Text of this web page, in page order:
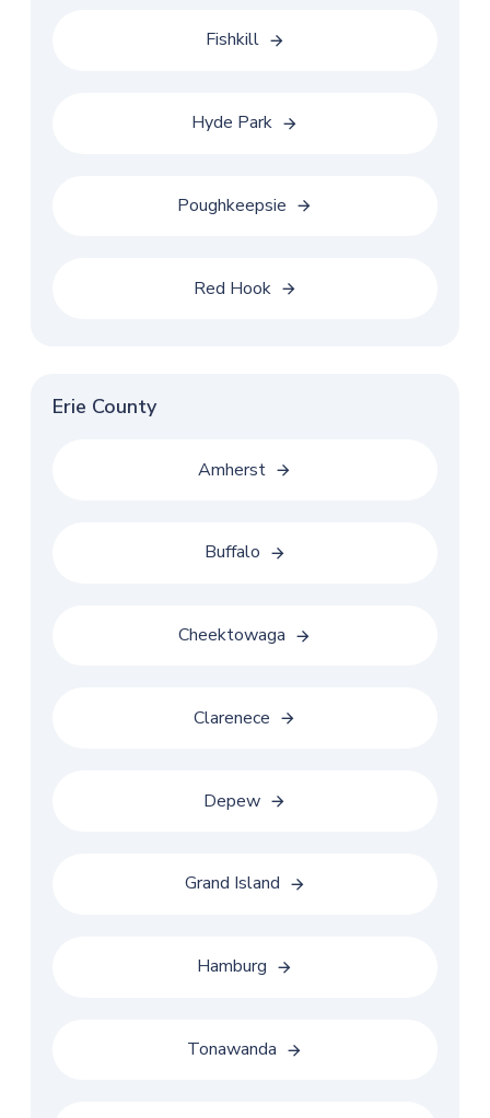
Fishkill
Hyde Park
Poughkeepsie
Red Hook
Erie County
Amherst
Buffalo
Cheektowaga
Clarenece
Depew
Grand Island
Hamburg
Tonawanda